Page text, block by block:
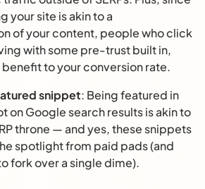
your site is akin to a
of your content, people who click
with some pre-trust built in,
to your conversion rate.
snippet: Being featured in
on Google search results is akin to
throne — and yes, these snippets
spotlight from paid pads (and
fork over a single dime).